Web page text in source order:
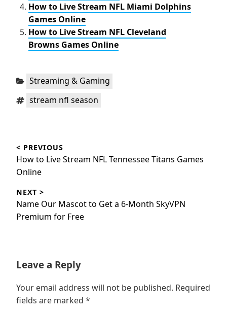
How to Live Stream NFL Miami Dolphins
Games Online
How to Live Stream NFL Cleveland
Browns Games Online
Categories:
Streaming & Gaming
Tags:stream nfl season
navigation
< PREVIOUS
Previous
post:
How to Live Stream NFL Tennessee Titans Games
Online
NEXT >
Next
post:
Name Our Mascot to Get a 6-Month SkyVPN
Premium for Free
Leave a Reply
Your email address will not be published. Required
fields are marked *